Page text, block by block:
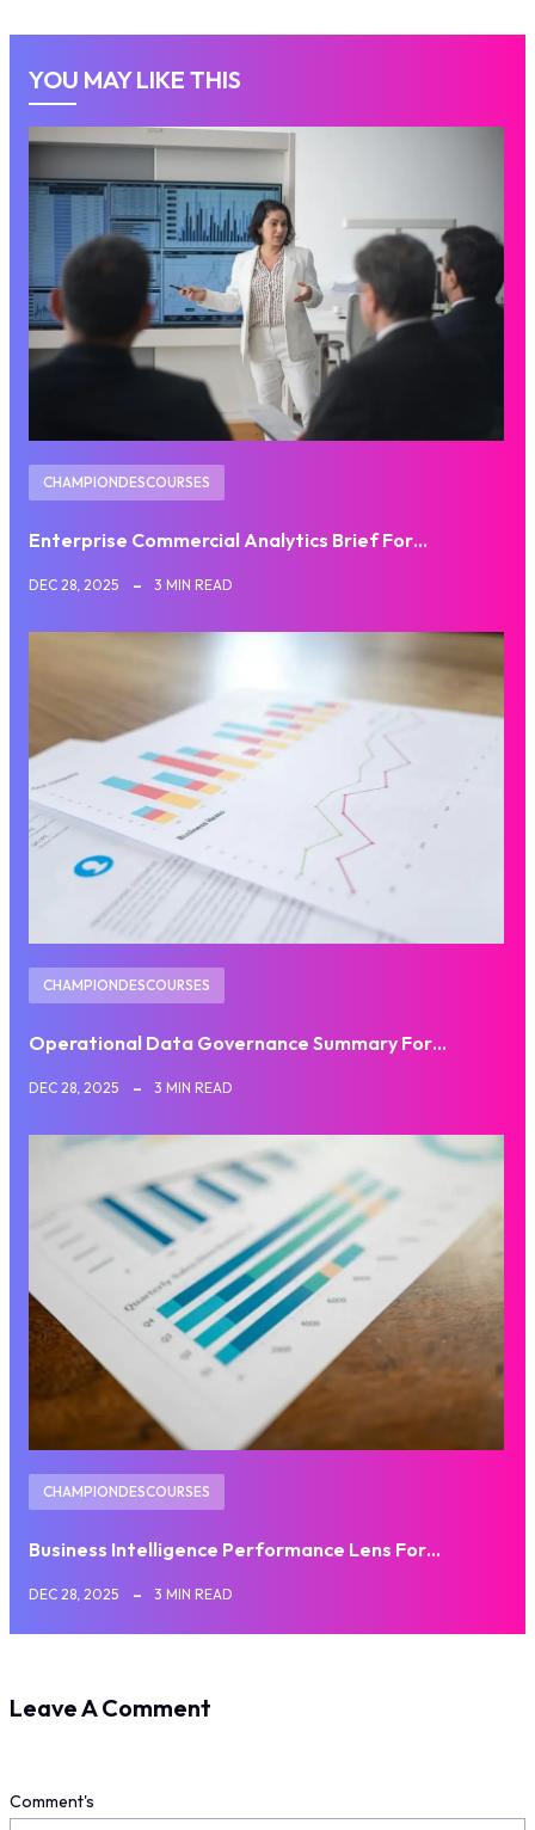
YOU MAY LIKE THIS
CHAMPIONDESCOURSES
Enterprise Commercial Analytics Brief For…
DEC 28, 2025 3 MIN READ
CHAMPIONDESCOURSES
Operational Data Governance Summary For…
DEC 28, 2025 3 MIN READ
CHAMPIONDESCOURSES
Business Intelligence Performance Lens For…
DEC 28, 2025 3 MIN READ
Leave A Comment
Comment's